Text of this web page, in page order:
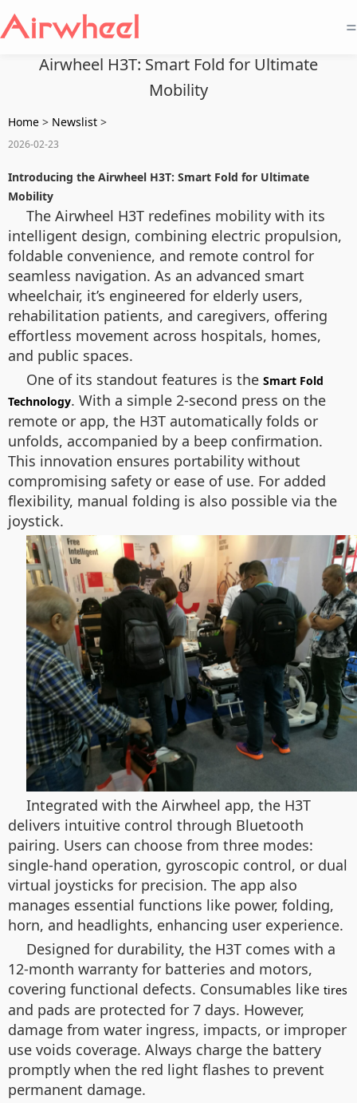
=
Airwheel H3T: Smart Fold for Ultimate
Mobility
Home > Newslist >
2026-02-23
Introducing the Airwheel H3T: Smart Fold for Ultimate
Mobility
The Airwheel H3T redefines mobility with its
intelligent design, combining electric propulsion,
foldable convenience, and remote control for
seamless navigation. As an advanced smart
wheelchair, it’s engineered for elderly users,
rehabilitation patients, and caregivers, offering
effortless movement across hospitals, homes,
and public spaces.
One of its standout features is the Smart Fold
Technology. With a simple 2-second press on the
remote or app, the H3T automatically folds or
unfolds, accompanied by a beep confirmation.
This innovation ensures portability without
compromising safety or ease of use. For added
flexibility, manual folding is also possible via the
joystick.
Integrated with the Airwheel app, the H3T
delivers intuitive control through Bluetooth
pairing. Users can choose from three modes:
single-hand operation, gyroscopic control, or dual
virtual joysticks for precision. The app also
manages essential functions like power, folding,
horn, and headlights, enhancing user experience.
Designed for durability, the H3T comes with a
12-month warranty for batteries and motors,
covering functional defects. Consumables like tires
and pads are protected for 7 days. However,
damage from water ingress, impacts, or improper
use voids coverage. Always charge the battery
promptly when the red light flashes to prevent
permanent damage.